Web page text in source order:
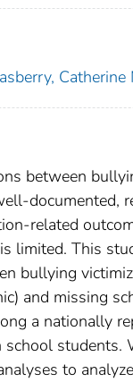
Catherine
between
documented,
related
limited. This
bullying
and missing
a nationally
school students.
to